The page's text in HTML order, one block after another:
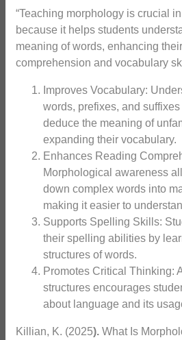
“Teaching morphology is crucial
because it helps students
meaning of words, enhancing
comprehension and vocabulary
Improves Vocabulary:
words, prefixes, and
deduce the meaning of
expanding their vocabulary.
Enhances Reading
Morphological awareness
down complex words into
making it easier to
Supports Spelling Skills:
their spelling abilities by
structures of words.
Promotes Critical Thinking:
structures encourages
about language and its
Killian, K. (2025). What Is